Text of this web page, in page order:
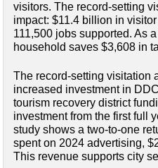
visitors. The record-setting
impact: $11.4 billion in
111,500 jobs supported. As
household saves $3,608 in
The record-setting visitation
increased investment in
tourism recovery district
investment from the first full
study shows a two-to-one
spent on 2024 advertising,
This revenue supports city